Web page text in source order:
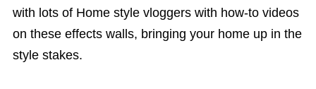
with lots of Home style vloggers with how-to videos
on these effects walls, bringing your home up in the
style stakes.